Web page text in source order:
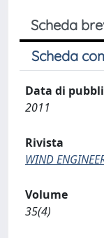
Scheda
Scheda
Data di
2011
Rivista
WIND
Volume
35(4)